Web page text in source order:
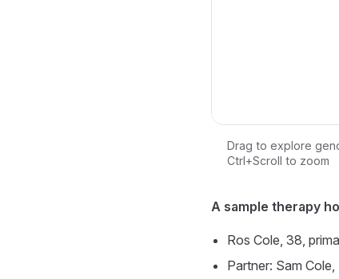
Loading interactive
Drag to explore
Ctrl+Scroll to zoom
A sample therapy
Ros Cole, 38,
Partner: Sam